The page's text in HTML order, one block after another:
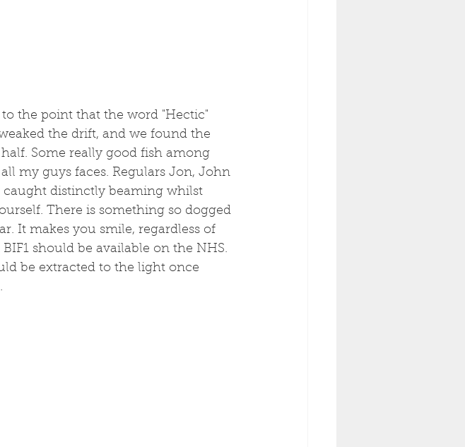
the point that the word "Hectic"
the drift, and we found the
Some really good fish among
my guys faces. Regulars Jon, John
caught distinctly beaming whilst
There is something so dogged
It makes you smile, regardless of
should be available on the NHS.
be extracted to the light once